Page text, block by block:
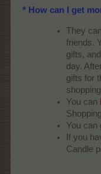
* How can I get
They
friends.
gifts,
day.
gifts for
You can
You can
If you
Candle